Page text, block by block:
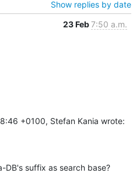
Show replies by date
23 Feb7:50 a.m.
+0100, Stefan Kania wrote:
DB's suffix as search base?